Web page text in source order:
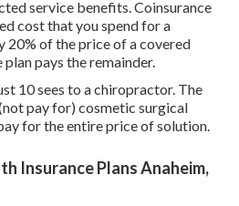
service benefits. Coinsurance
cost that you spend for a
20% of the price of a covered
pays the remainder.
10 sees to a chiropractor. The
pay for) cosmetic surgical
for the entire price of solution.
Insurance Plans Anaheim,